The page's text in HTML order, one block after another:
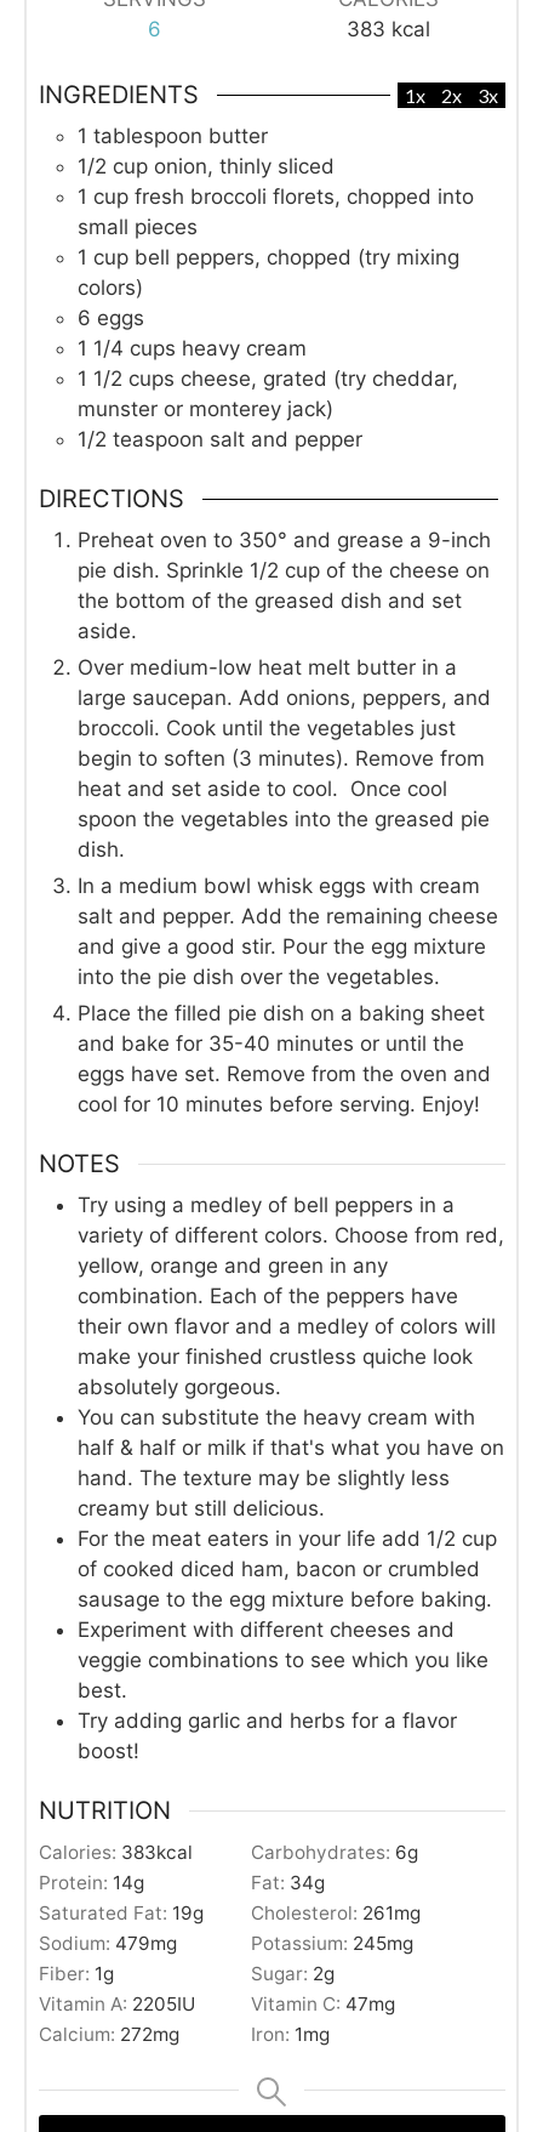
6
383 kcal
INGREDIENTS 1x 2x 3x
1 tablespoon butter
1/2 cup onion, thinly sliced
1 cup fresh broccoli florets, chopped into
small pieces
1 cup bell peppers, chopped (try mixing
colors)
6 eggs
1 1/4 cups heavy cream
1 1/2 cups cheese, grated (try cheddar,
munster or monterey jack)
1/2 teaspoon salt and pepper
DIRECTIONS
Preheat oven to 350° and grease a 9-inch
pie dish. Sprinkle 1/2 cup of the cheese on
the bottom of the greased dish and set
aside.
Over medium-low heat melt butter in a
large saucepan. Add onions, peppers, and
broccoli. Cook until the vegetables just
begin to soften (3 minutes). Remove from
heat and set aside to cool. Once cool
spoon the vegetables into the greased pie
dish.
In a medium bowl whisk eggs with cream
salt and pepper. Add the remaining cheese
and give a good stir. Pour the egg mixture
into the pie dish over the vegetables.
Place the filled pie dish on a baking sheet
and bake for 35-40 minutes or until the
eggs have set. Remove from the oven and
cool for 10 minutes before serving. Enjoy!
NOTES
Try using a medley of bell peppers in a
variety of different colors. Choose from red,
yellow, orange and green in any
combination. Each of the peppers have
their own flavor and a medley of colors will
make your finished crustless quiche look
absolutely gorgeous.
You can substitute the heavy cream with
half & half or milk if that's what you have on
hand. The texture may be slightly less
creamy but still delicious.
For the meat eaters in your life add 1/2 cup
of cooked diced ham, bacon or crumbled
sausage to the egg mixture before baking.
Experiment with different cheeses and
veggie combinations to see which you like
best.
Try adding garlic and herbs for a flavor
boost!
NUTRITION
Calories: 383kcal Carbohydrates: 6g
Protein: 14g Fat: 34g
Saturated Fat: 19g Cholesterol: 261mg
Sodium: 479mg Potassium: 245mg
Fiber: 1g Sugar: 2g
Vitamin A: 2205IU Vitamin C: 47mg
Calcium: 272mg Iron: 1mg